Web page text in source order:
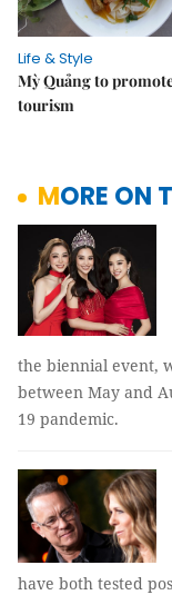
Life & Style
Mỳ Quảng to
tourism
MORE
the biennial event,
between May and
19 pandemic.
have both tested